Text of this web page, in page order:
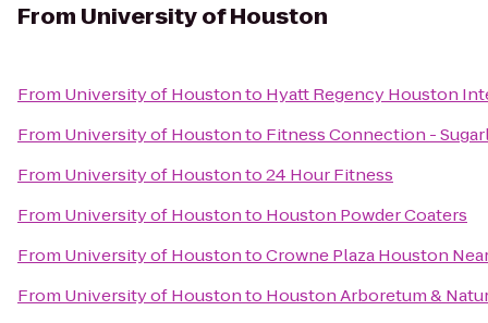
From University of Houston
From University of Houstonto Hyatt Regency Houston
From University of Houstonto Fitness Connection -
From University of Houstonto24 Hour Fitness
From University of Houstonto Houston Powder Coaters
From University of HoustontoCrowne Plaza Houston
From University of Houstonto Houston Arboretum &